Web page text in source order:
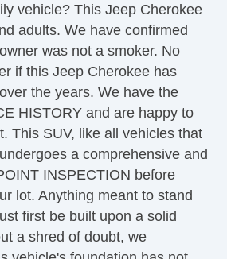
Windows
vehicle? This Jeep Cherokee
adults. We have confirmed
was not a smoker. No
if this Jeep Cherokee has
the years. We have the
HISTORY and are happy to
This SUV, like all vehicles that
a comprehensive and
INSPECTION before
lot. Anything meant to stand
first be built upon a solid
a shred of doubt, we